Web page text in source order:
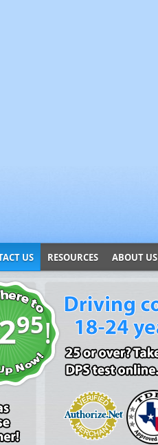
US RESOURCES ABOUT US
95!